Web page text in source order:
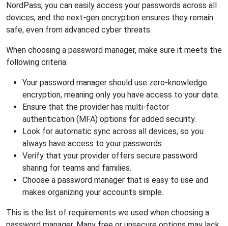
NordPass, you can easily access your passwords across all
devices, and the next-gen encryption ensures they remain
safe, even from advanced cyber threats.
When choosing a password manager, make sure it meets the
following criteria:
Your password manager should use zero-knowledge
encryption, meaning only you have access to your data.
Ensure that the provider has multi-factor
authentication (MFA) options for added security.
Look for automatic sync across all devices, so you
always have access to your passwords.
Verify that your provider offers secure password
sharing for teams and families.
Choose a password manager that is easy to use and
makes organizing your accounts simple.
This is the list of requirements we used when choosing a